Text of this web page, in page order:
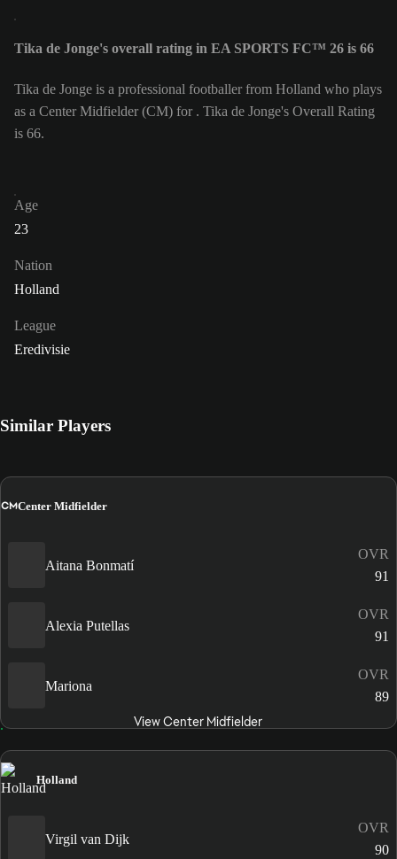
Tika de Jonge's overall rating in EA SPORTS FC™ 26 is 66
Tika de Jonge is a professional footballer from Holland who plays
as a Center Midfielder (CM) for . Tika de Jonge's Overall Rating
is 66.
Age
23
Nation
Holland
League
Eredivisie
Similar Players
CMCenter Midfielder
Aitana Bonmatí
OVR
91
Alexia Putellas
OVR
91
Mariona
OVR
89
View Center Midfielder
Holland
Virgil van Dijk
OVR
90